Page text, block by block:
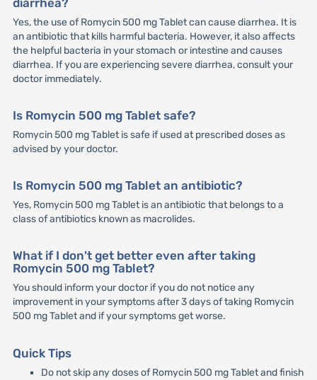
Yes, the use of Romycin 500 mg Tablet can cause diarrhea. It is
an antibiotic that kills harmful bacteria. However, it also affects
the helpful bacteria in your stomach or intestine and causes
diarrhea. If you are experiencing severe diarrhea, consult your
doctor immediately.
Is Romycin 500 mg Tablet safe?
Romycin 500 mg Tablet is safe if used at prescribed doses as
advised by your doctor.
Is Romycin 500 mg Tablet an antibiotic?
Yes, Romycin 500 mg Tablet is an antibiotic that belongs to a
class of antibiotics known as macrolides.
What if I don't get better even after taking
Romycin 500 mg Tablet?
You should inform your doctor if you do not notice any
improvement in your symptoms after 3 days of taking Romycin
500 mg Tablet and if your symptoms get worse.
Quick Tips
Do not skip any doses of Romycin 500 mg Tablet and finish